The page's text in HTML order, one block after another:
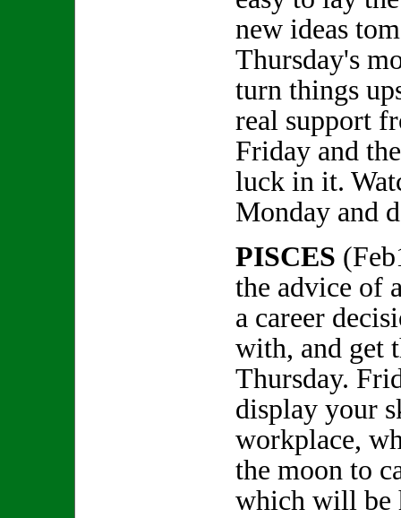
new ideas
Thursday's
turn things
real support
Friday and
luck in it.
Monday and
PISCES
the advice of
a career
with, and get
Thursday.
display your
workplace,
the moon to
which will be